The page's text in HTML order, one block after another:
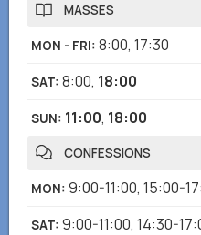
MASSES
MON - FRI: 8:00, 17:30
SAT: 8:00, 18:00
SUN: 11:00, 18:00
CONFESSIONS
MON: 9:00-11:00, 15:00-
SAT: 9:00-11:00, 14:30-